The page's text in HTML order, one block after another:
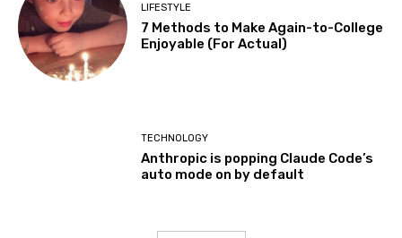
LIFESTYLE
7 Methods to Make Again-to-College
Enjoyable (For Actual)
TECHNOLOGY
Anthropic is popping Claude Code’s
auto mode on by default